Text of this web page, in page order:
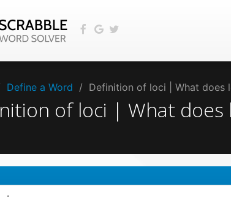
Define a Word / Definition of loci | What does
of loci | What does